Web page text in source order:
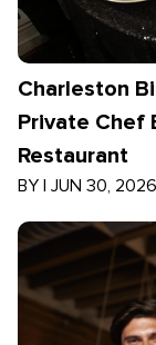
Charleston
Private Chef
Restaurant
BY | JUN 30, 2026